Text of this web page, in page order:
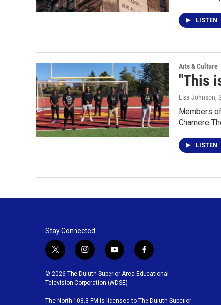
LISTEN
Arts & Culture
"This
Lisa Johnson,
Members
Chamere
LISTEN
Stay Connected
t
w
i
t
i
n
s
t
y
o
u
t
f
a
c
© 2026 The Duluth-Superior Area Educational
Television Corporation (WDSE)
The North 103.3 FM is licensed to The Duluth-Superior